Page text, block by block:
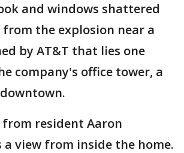
and windows shattered
the explosion near a
by AT&T that lies one
company's office tower, a
resident Aaron
a view from inside the home.